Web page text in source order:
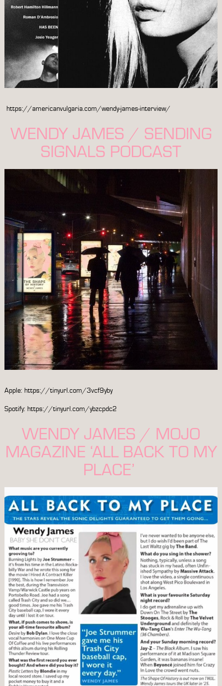
https://americanvulgaria.com/wendy-james-interview/
WENDY JAMES / SENDING
SIGNALS PODCAST
Apple: https://tinyurl.com/3vcf9yby
Spotify: https://tinyurl.com/ybzcpdc2
WENDY JAMES / MOJO
MAGAZINE ‘ALL BACK TO MY
PLACE’